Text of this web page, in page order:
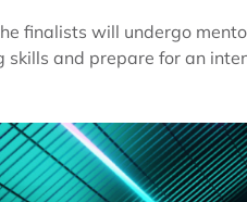
finalists will undergo
skills and prepare for an